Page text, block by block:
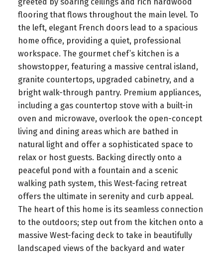
flooring that flows throughout the main level. To
the left, elegant French doors lead to a spacious
home office, providing a quiet, professional
workspace. The gourmet chef’s kitchen is a
showstopper, featuring a massive central island,
granite countertops, upgraded cabinetry, and a
bright walk-through pantry. Premium appliances,
including a gas countertop stove with a built-in
oven and microwave, overlook the open-concept
living and dining areas which are bathed in
natural light and offer a sophisticated space to
relax or host guests. Backing directly onto a
peaceful pond with a fountain and a scenic
walking path system, this West-facing retreat
offers the ultimate in serenity and curb appeal.
The heart of this home is its seamless connection
to the outdoors; step out from the kitchen onto a
massive West-facing deck to take in beautifully
landscaped views of the backyard and water